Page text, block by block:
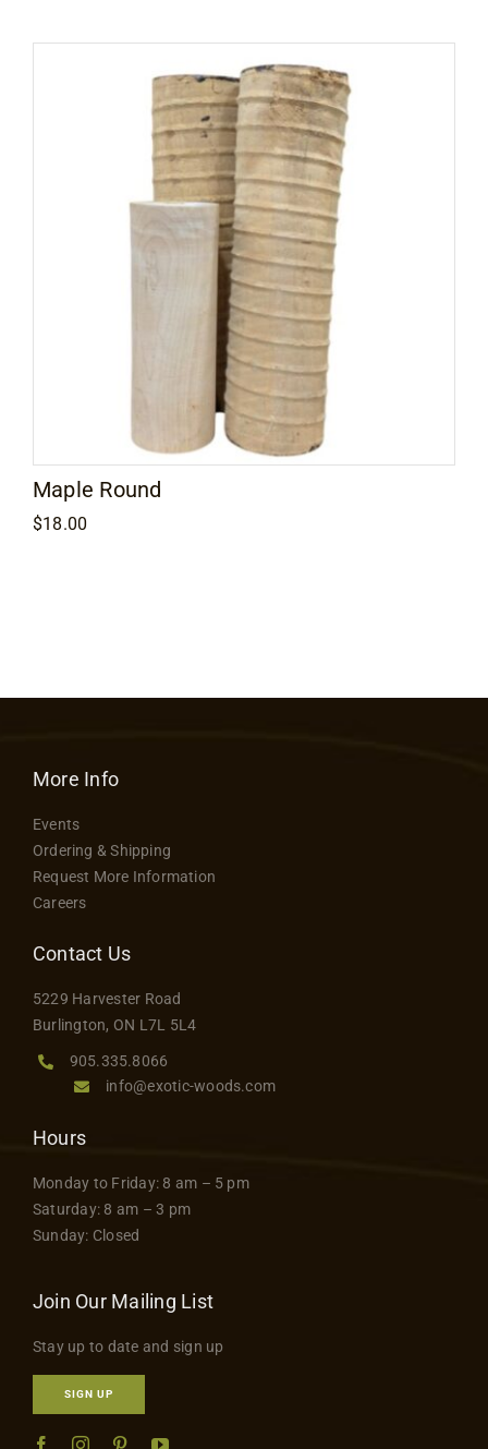
through
$15.00
Maple Round
$18.00
More Info
Events
Ordering & Shipping
Request More Information
Careers
Contact Us
5229 Harvester Road
Burlington, ON L7L 5L4
905.335.8066
info@exotic-woods.com
Hours
Monday to Friday: 8 am – 5 pm
Saturday: 8 am – 3 pm
Sunday: Closed
Join Our Mailing List
Stay up to date and sign up
SIGN UP